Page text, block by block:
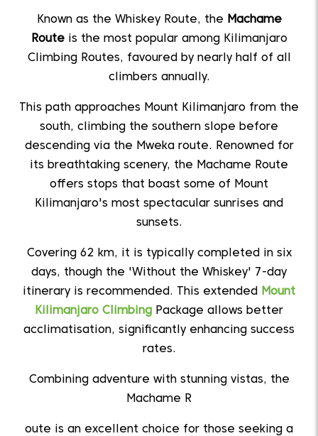
Known as the Whiskey Route, the
Machame
Routeis the most popular among Kilimanjaro
Climbing Routes, favoured by nearly half of all
climbers annually.
This path approaches Mount Kilimanjaro from the
south, climbing the southern slope before
descending via the Mweka route. Renowned for
its breathtaking scenery, the Machame Route
offers stops that boast some of Mount
Kilimanjaro's most spectacular sunrises and
sunsets.
Covering 62 km, it is typically completed in six
days, though the 'Without the Whiskey' 7-day
itinerary is recommended. This extended
Mount
Kilimanjaro Climbing
Package allows better
acclimatisation, significantly enhancing success
rates.
Combining adventure with stunning vistas, the
Machame R
oute is an excellent choice for those seeking a